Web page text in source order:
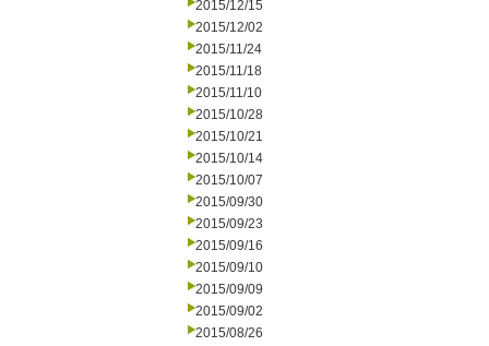
2015/12/15
2015/12/02
2015/11/24
2015/11/18
2015/11/10
2015/10/28
2015/10/21
2015/10/14
2015/10/07
2015/09/30
2015/09/23
2015/09/16
2015/09/10
2015/09/09
2015/09/02
2015/08/26